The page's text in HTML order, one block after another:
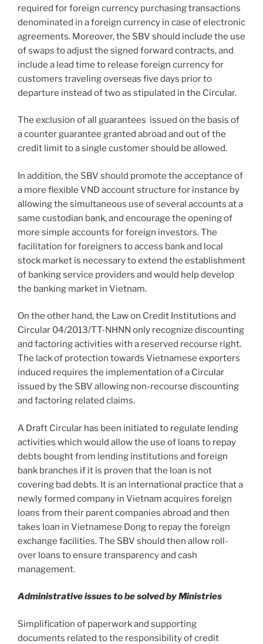
required for foreign currency purchasing transactions
denominated in a foreign currency in case of electronic
agreements. Moreover, the SBV should include the use
of swaps to adjust the signed forward contracts, and
include a lead time to release foreign currency for
customers traveling overseas five days prior to
departure instead of two as stipulated in the Circular.
The exclusion of all guarantees issued on the basis of
a counter guarantee granted abroad and out of the
credit limit to a single customer should be allowed.
In addition, the SBV should promote the acceptance of
a more flexible VND account structure for instance by
allowing the simultaneous use of several accounts at a
same custodian bank, and encourage the opening of
more simple accounts for foreign investors. The
facilitation for foreigners to access bank and local
stock market is necessary to extend the establishment
of banking service providers and would help develop
the banking market in Vietnam.
On the other hand, the Law on Credit Institutions and
Circular 04/2013/TT-NHNN only recognize discounting
and factoring activities with a reserved recourse right.
The lack of protection towards Vietnamese exporters
induced requires the implementation of a Circular
issued by the SBV allowing non-recourse discounting
and factoring related claims.
A Draft Circular has been initiated to regulate lending
activities which would allow the use of loans to repay
debts bought from lending institutions and foreign
bank branches if it is proven that the loan is not
covering bad debts. It is an international practice that a
newly formed company in Vietnam acquires foreign
loans from their parent companies abroad and then
takes loan in Vietnamese Dong to repay the foreign
exchange facilities. The SBV should then allow roll-
over loans to ensure transparency and cash
management.
Administrative issues to be solved by Ministries
Simplification of paperwork and supporting
documents related to the responsibility of credit